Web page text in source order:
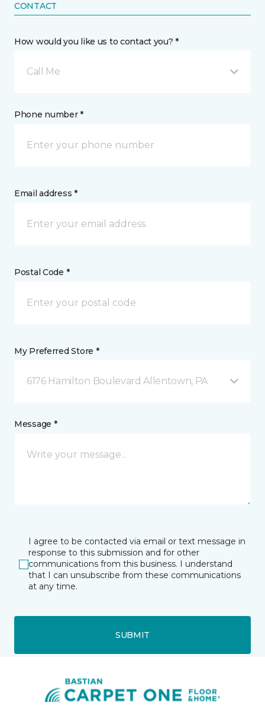
CONTACT
How would you like us to contact you? *
Call Me
Phone number *
Email address *
Postal Code *
My Preferred Store *
6176 Hamilton Boulevard Allentown, PA
Message *
I agree to be contacted via email or text message in
response to this submission and for other
communications from this business. I understand
that I can unsubscribe from these communications
at any time.
SUBMIT